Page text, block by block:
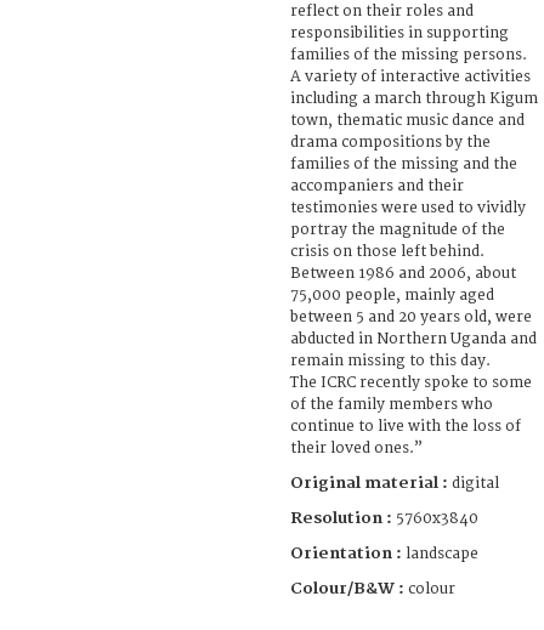
reflect on their roles and
responsibilities in supporting
families of the missing persons.
A variety of interactive activities
including a march through Kigum
town, thematic music dance and
drama compositions by the
families of the missing and the
accompaniers and their
testimonies were used to vividly
portray the magnitude of the
crisis on those left behind.
Between 1986 and 2006, about
75,000 people, mainly aged
between 5 and 20 years old, were
abducted in Northern Uganda and
remain missing to this day.
The ICRC recently spoke to some
of the family members who
continue to live with the loss of
their loved ones.”
Original material : digital
Resolution : 5760x3840
Orientation : landscape
Colour/B&W : colour